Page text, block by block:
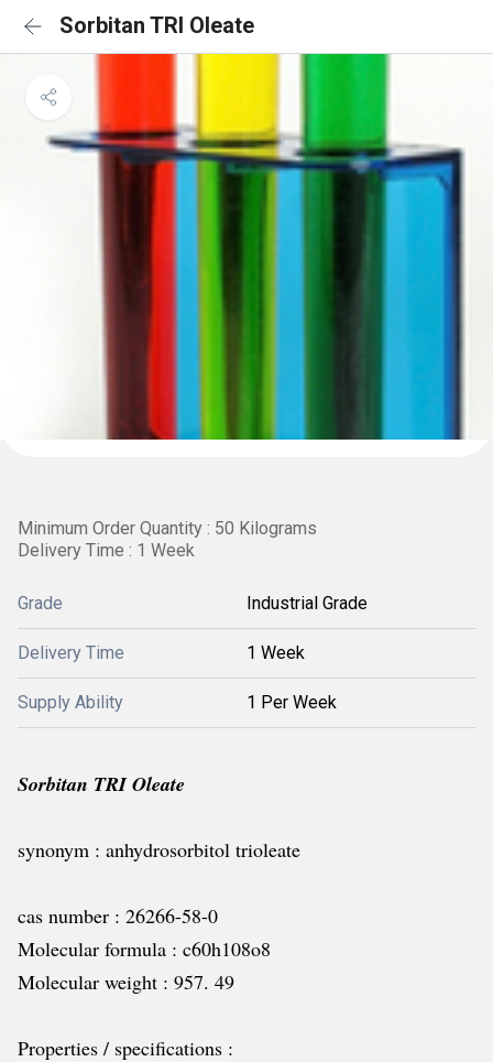
Sorbitan TRI Oleate
Minimum Order Quantity : 50 Kilograms
Delivery Time : 1 Week
Grade Industrial Grade
Delivery Time 1 Week
Supply Ability 1 Per Week
Sorbitan TRI Oleate
synonym : anhydrosorbitol trioleate
cas number : 26266-58-0
Molecular formula : c60h108o8
Molecular weight : 957. 49
Properties / specifications :